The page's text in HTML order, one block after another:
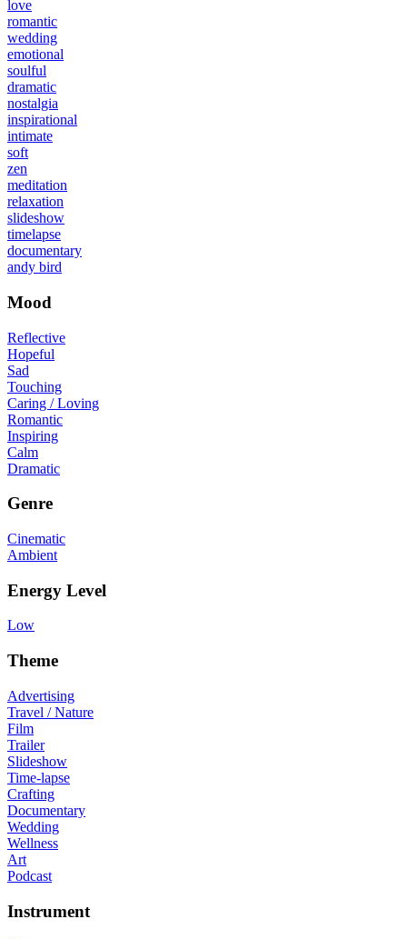
love
romantic
wedding
emotional
soulful
dramatic
nostalgia
inspirational
intimate
soft
zen
meditation
relaxation
slideshow
timelapse
documentary
andy bird
Mood
Reflective
Hopeful
Sad
Touching
Caring / Loving
Romantic
Inspiring
Calm
Dramatic
Genre
Cinematic
Ambient
Energy Level
Low
Theme
Advertising
Travel / Nature
Film
Trailer
Slideshow
Time-lapse
Crafting
Documentary
Wedding
Wellness
Art
Podcast
Instrument